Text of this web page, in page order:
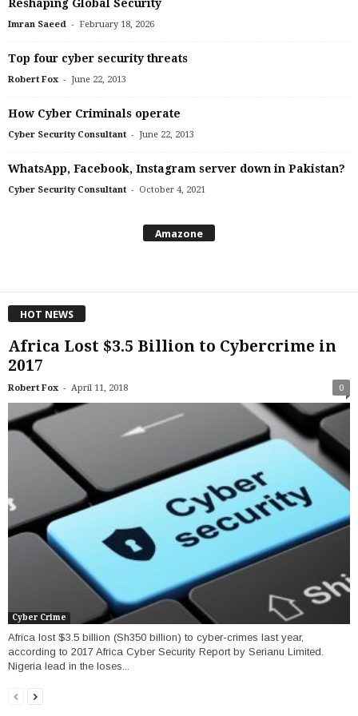
Reshaping Global Security
Imran Saeed - February 18, 2026
Top four cyber security threats
Robert Fox - June 22, 2013
How Cyber Criminals operate
Cyber Security Consultant - June 22, 2013
WhatsApp, Facebook, Instagram server down in Pakistan?
Cyber Security Consultant - October 4, 2021
Amazone
HOT NEWS
Africa Lost $3.5 Billion to Cybercrime in
2017
Robert Fox - April 11, 2018 0
Cyber Crime
Africa lost $3.5 billion (Sh350 billion) to cyber-crimes last year,
according to 2017 Africa Cyber Security Report by Serianu Limited.
Nigeria lead in the loses...